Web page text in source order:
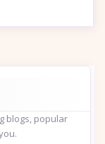
blogs, popular